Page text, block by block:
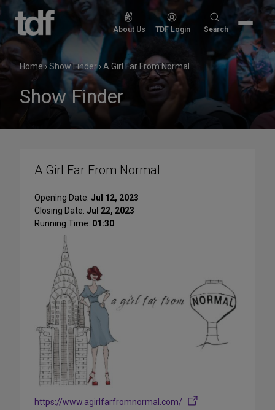
Skip
content
About Us TDF Login
Search
Search
Home›Show Finder›A Girl Far From Normal
Show Finder
A Girl Far From Normal
Opening Date: Jul 12, 2023
Closing Date: Jul 22, 2023
Running Time: 01:30
https://www.agirlfarfromnormal.com/